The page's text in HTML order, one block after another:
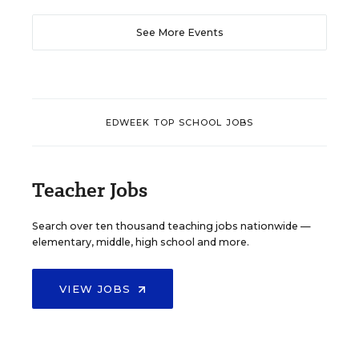
See More Events
EDWEEK TOP SCHOOL JOBS
Teacher Jobs
Search over ten thousand teaching jobs nationwide —
elementary, middle, high school and more.
VIEW JOBS